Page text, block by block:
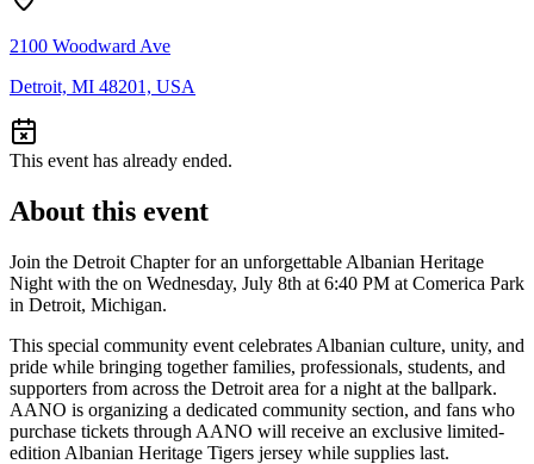
2100 Woodward Ave
Detroit, MI 48201, USA
This event has already ended.
About this event
Join the Detroit Chapter for an unforgettable Albanian Heritage
Night with the on Wednesday, July 8th at 6:40 PM at Comerica Park
in Detroit, Michigan.
This special community event celebrates Albanian culture, unity, and
pride while bringing together families, professionals, students, and
supporters from across the Detroit area for a night at the ballpark.
AANO is organizing a dedicated community section, and fans who
purchase tickets through AANO will receive an exclusive limited-
edition Albanian Heritage Tigers jersey while supplies last.